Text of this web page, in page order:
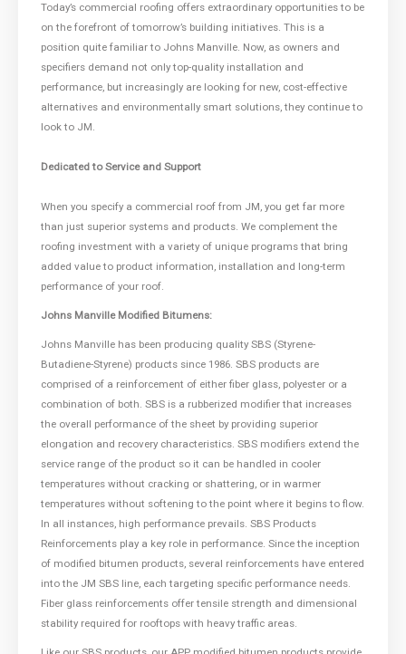
Today’s commercial roofing offers extraordinary opportunities to be
on the forefront of tomorrow’s building initiatives. This is a
position quite familiar to Johns Manville. Now, as owners and
specifiers demand not only top-quality installation and
performance, but increasingly are looking for new, cost-effective
alternatives and environmentally smart solutions, they continue to
look to JM.
Dedicated to Service and Support
When you specify a commercial roof from JM, you get far more
than just superior systems and products. We complement the
roofing investment with a variety of unique programs that bring
added value to product information, installation and long-term
performance of your roof.
Johns Manville Modified Bitumens:
Johns Manville has been producing quality SBS (Styrene-
Butadiene-Styrene) products since 1986. SBS products are
comprised of a reinforcement of either fiber glass, polyester or a
combination of both. SBS is a rubberized modifier that increases
the overall performance of the sheet by providing superior
elongation and recovery characteristics. SBS modifiers extend the
service range of the product so it can be handled in cooler
temperatures without cracking or shattering, or in warmer
temperatures without softening to the point where it begins to flow.
In all instances, high performance prevails. SBS Products
Reinforcements play a key role in performance. Since the inception
of modified bitumen products, several reinforcements have entered
into the JM SBS line, each targeting specific performance needs.
Fiber glass reinforcements offer tensile strength and dimensional
stability required for rooftops with heavy traffic areas.